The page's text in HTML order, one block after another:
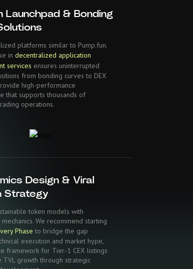
Launchpad & Bonding
platforms similar to Pump.fun.
indecentralized application
services ensures uninterrupted
from bonding curves to DEX
high-performance
that supports thousands of
operations.
Design & Viral
Strategy
token models with
We recommend starting
Phase to bridge the gap
execution and market hype,
framework for Tier-1 CEX listings
TVL growth through strategic